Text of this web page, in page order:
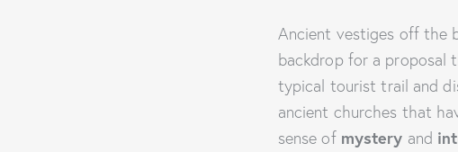
Ancient vestiges off the
backdrop for a proposal
typical tourist trail and
ancient churches that
sense of mystery and